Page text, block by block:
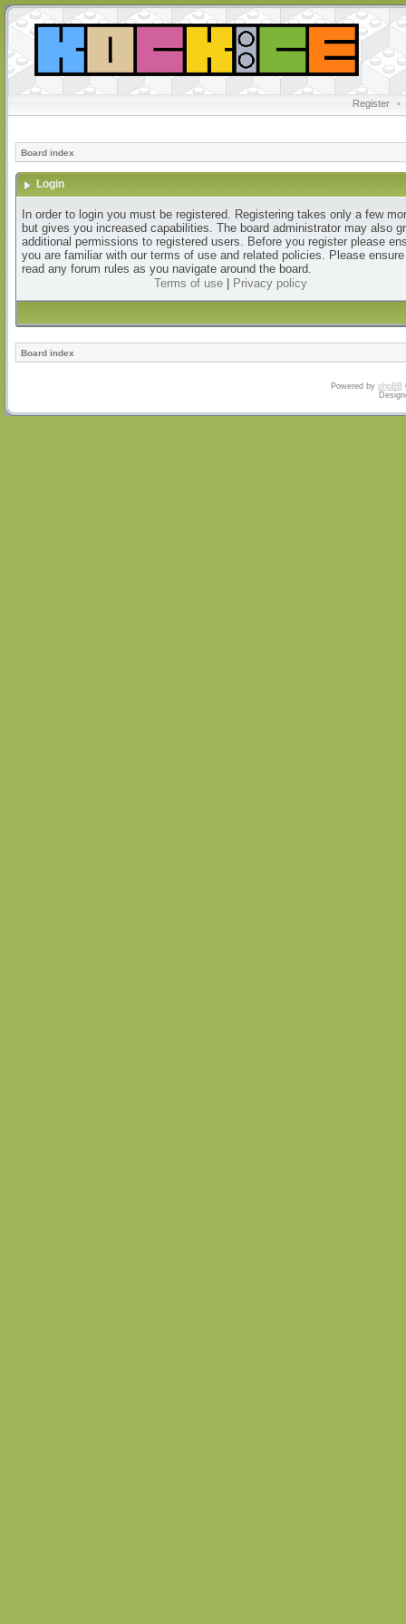
Register •
Board index
Login
In order to login you must be registered. Registering takes only a few
but gives you increased capabilities. The board administrator may also
additional permissions to registered users. Before you register please
you are familiar with our terms of use and related policies. Please
read any forum rules as you navigate around the board.
Terms of use| Privacy policy
Board index
Powered by phpBB